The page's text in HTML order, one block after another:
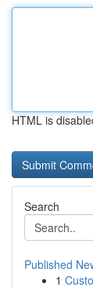
HTML is
Search
Published
1